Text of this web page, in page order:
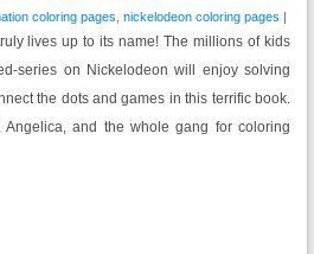
coloring pages nickelodeon coloring pages |
lives up to its name! The millions of kids
series on Nickelodeon will enjoy solving
the dots and games in this terrific book.
Angelica, and the whole gang for coloring